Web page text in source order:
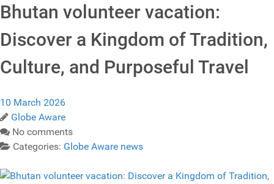
Bhutan volunteer vacation:
Discover a Kingdom of Tradition,
Culture, and Purposeful Travel
10 March 2026
Globe Aware
No comments
Categories: Globe Aware news